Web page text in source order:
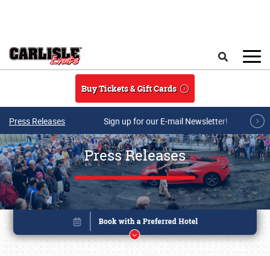
Buy Tickets & Gift Cards
Press Releases Sign up for our E-mail Newsletter!
Press Releases